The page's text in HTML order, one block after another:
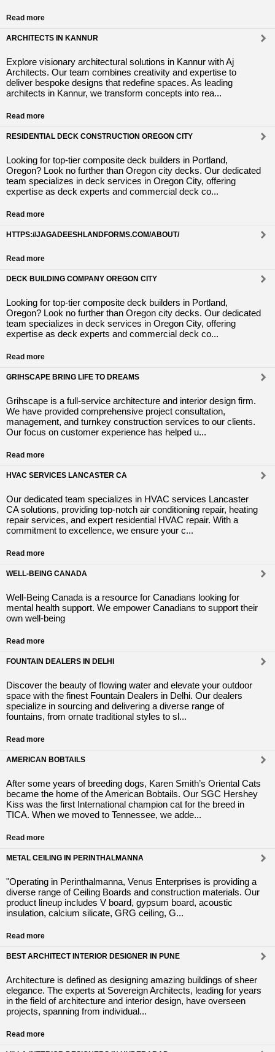
Read more
ARCHITECTS IN KANNUR
Explore visionary architectural solutions in Kannur with Aj
Architects. Our team combines creativity and expertise to
deliver bespoke designs that redefine spaces. As leading
architects in Kannur, we transform concepts into rea...
Read more
RESIDENTIAL DECK CONSTRUCTION OREGON CITY
Looking for top-tier composite deck builders in Portland,
Oregon? Look no further than Oregon city decks. Our dedicated
team specializes in deck services in Oregon City, offering
expertise as deck experts and commercial deck co...
Read more
HTTPS://JAGADEESHLANDFORMS.COM/ABOUT/
Read more
DECK BUILDING COMPANY OREGON CITY
Looking for top-tier composite deck builders in Portland,
Oregon? Look no further than Oregon city decks. Our dedicated
team specializes in deck services in Oregon City, offering
expertise as deck experts and commercial deck co...
Read more
GRIHSCAPE BRING LIFE TO DREAMS
Grihscape is a full-service architecture and interior design firm.
We have provided comprehensive project consultation,
management, and turnkey construction services to our clients.
Our focus on customer experience has helped u...
Read more
HVAC SERVICES LANCASTER CA
Our dedicated team specializes in HVAC services Lancaster
CA solutions, providing top-notch air conditioning repair, heating
repair services, and expert residential HVAC repair. With a
commitment to excellence, we ensure your c...
Read more
WELL-BEING CANADA
Well-Being Canada is a resource for Canadians looking for
mental health support. We empower Canadians to support their
own well-being
Read more
FOUNTAIN DEALERS IN DELHI
Discover the beauty of flowing water and elevate your outdoor
space with the finest Fountain Dealers in Delhi. Our dealers
specialize in sourcing and delivering a diverse range of
fountains, from ornate traditional styles to sl...
Read more
AMERICAN BOBTAILS
After some years of breeding dogs, Karen Smith’s Oriental Cats
became the home of the American Bobtails. Our SGC Hershey
Kiss was the first International champion cat for the breed in
TICA. When we moved to Tennessee, we adde...
Read more
METAL CEILING IN PERINTHALMANNA
"Operating in Perinthalmanna, Venus Enterprises is providing a
diverse range of Ceiling Boards and construction materials. Our
product lineup includes V board, gypsum board, acoustic
insulation, calcium silicate, GRG ceiling, G...
Read more
BEST ARCHITECT INTERIOR DESIGNER IN PUNE
Architecture is defined as designing amazing buildings of sheer
elegance. The experts at Sovereign Architects, leading for years
in the field of architecture and interior design, have overseen
projects, spanning from individual...
Read more